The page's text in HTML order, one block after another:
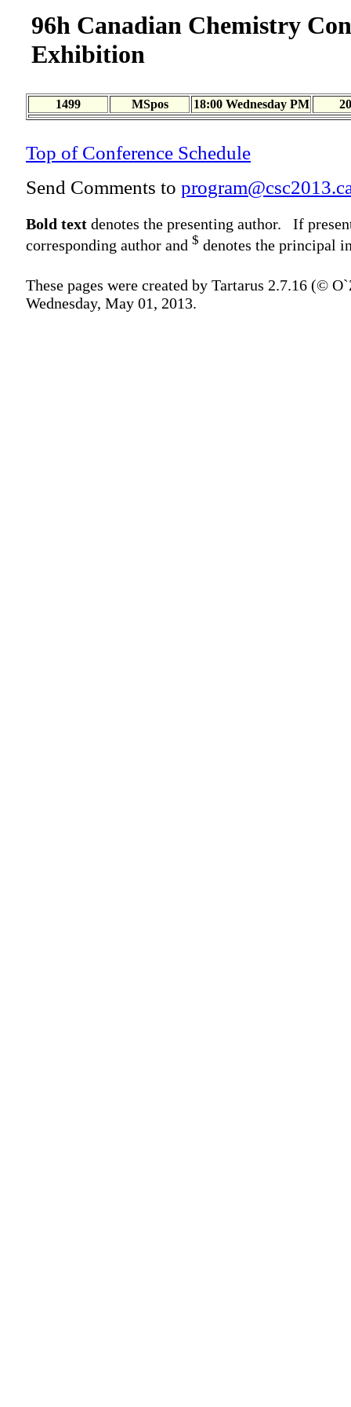
96h Canadian Chemistry
Exhibition
1499 MSpos 18:00 Wednesday PM
Top of Conference Schedule
Send Comments to
Bold text denotes the presenting author. If
corresponding author and $ denotes the principal
These pages were created by Tartarus 2.7.16 (©
Wednesday, May 01, 2013.